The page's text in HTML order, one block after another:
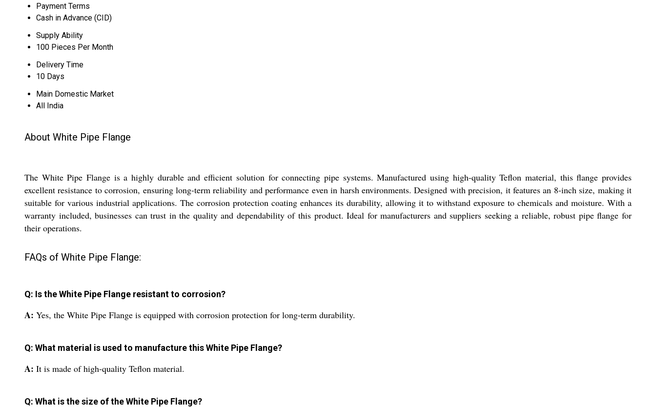
Payment Terms
Cash in Advance (CID)
Supply Ability
100 Pieces Per Month
Delivery Time
10 Days
Main Domestic Market
All India
About White Pipe Flange
The White Pipe Flange is a highly durable and efficient solution for connecting pipe systems. Manufactured using high-quality Teflon material, this flange provides
excellent resistance to corrosion, ensuring long-term reliability and performance even in harsh environments. Designed with precision, it features an 8-inch size, making it
suitable for various industrial applications. The corrosion protection coating enhances its durability, allowing it to withstand exposure to chemicals and moisture. With a
warranty included, businesses can trust in the quality and dependability of this product. Ideal for manufacturers and suppliers seeking a reliable, robust pipe flange for
their operations.
FAQs of White Pipe Flange:
Q: Is the White Pipe Flange resistant to corrosion?
A: Yes, the White Pipe Flange is equipped with corrosion protection for long-term durability.
Q: What material is used to manufacture this White Pipe Flange?
A: It is made of high-quality Teflon material.
Q: What is the size of the White Pipe Flange?